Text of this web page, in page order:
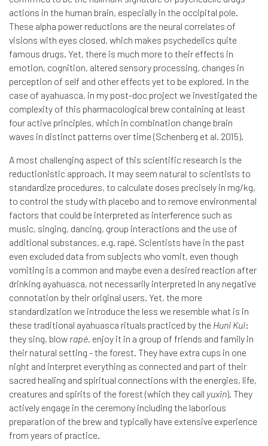
actions in the human brain, especially in the occipital pole.
These alpha power reductions are the neural correlates of
visions with eyes closed, which makes psychedelics quite
famous drugs. Yet, there is much more to their effects in
emotion, cognition, altered sensory processing, changes in
perception of self and other effects yet to be explored. In the
case of ayahuasca, in my post-doc project we investigated the
complexity of this pharmacological brew containing at least
four active principles, which in combination change brain
waves in distinct patterns over time (Schenberg et al, 2015).
A most challenging aspect of this scientific research is the
reductionistic approach. It may seem natural to scientists to
standardize procedures, to calculate doses precisely in mg/kg,
to control the study with placebo and to remove environmental
factors that could be interpreted as interference such as
music, singing, dancing, group interactions and the use of
additional substances, e.g. rapé. Scientists have in the past
even excluded data from subjects who vomit, even though
vomiting is a common and maybe even a desired reaction after
drinking ayahuasca, not necessarily interpreted in any negative
connotation by their original users. Yet, the more
standardization we introduce the less we resemble what is in
these traditional ayahuasca rituals practiced by the Huni Kui:
they sing, blow rapé, enjoy it in a group of friends and family in
their natural setting - the forest. They have extra cups in one
night and interpret everything as connected and part of their
sacred healing and spiritual connections with the energies, life,
creatures and spirits of the forest (which they call yuxin). They
actively engage in the ceremony including the laborious
preparation of the brew and typically have extensive experience
from years of practice.